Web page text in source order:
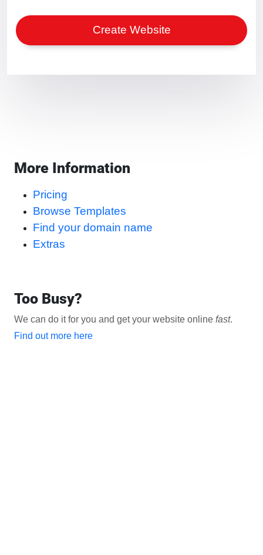
Create Website
More Information
Pricing
Browse Templates
Find your domain name
Extras
Too Busy?
We can do it for you and get your website online fast.
Find out more here